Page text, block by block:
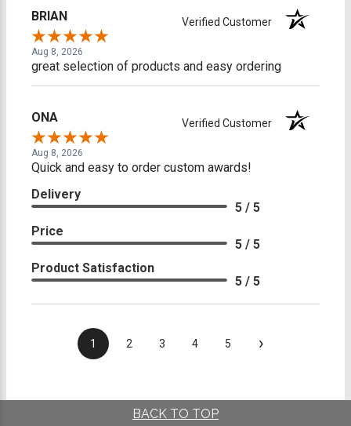
BRIAN Verified Customer
Aug 8, 2026
great selection of products and easy ordering
ONA Verified Customer
Aug 8, 2026
Quick and easy to order custom awards!
Delivery
5 / 5
Price
5 / 5
Product Satisfaction
5 / 5
1 2 3 4 5 ›
BACK TO TOP